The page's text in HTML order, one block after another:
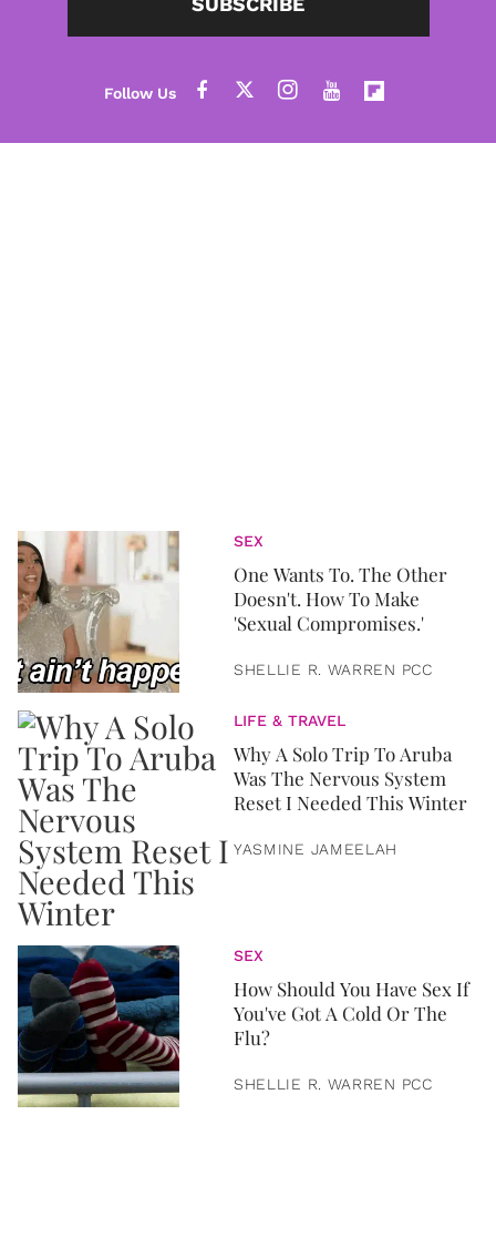
SEX
One Wants To. The Other
Doesn't. How To Make
'Sexual Compromises.'
SHELLIE R. WARREN PCC
LIFE & TRAVEL
Why A Solo Trip To Aruba
Was The Nervous System
Reset I Needed This Winter
YASMINE JAMEELAH
SEX
How Should You Have Sex If
You've Got A Cold Or The
Flu?
SHELLIE R. WARREN PCC